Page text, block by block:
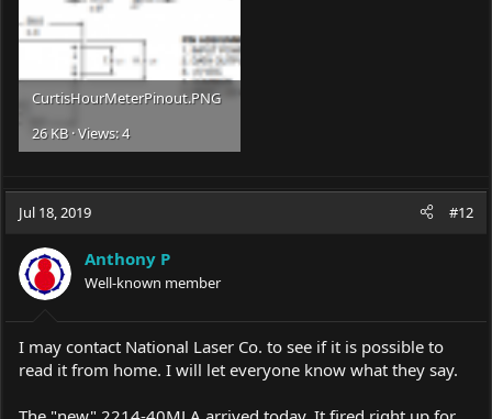
CurtisHourMeterPinout.PNG
26 KB · Views: 4
Jul 18, 2019 #12
Anthony P
Well-known member
I may contact National Laser Co. to see if it is possible to
read it from home. I will let everyone know what they say.